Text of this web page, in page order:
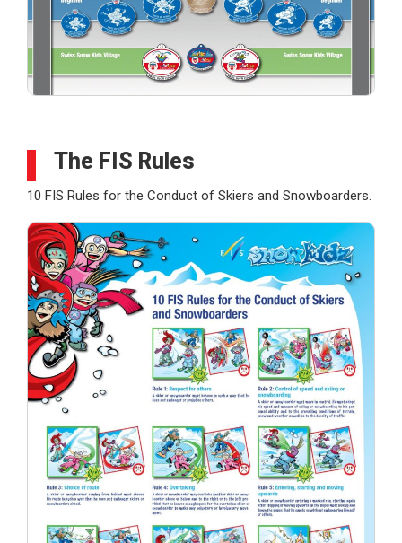
The FIS Rules
10 FIS Rules for the Conduct of Skiers and Snowboarders.